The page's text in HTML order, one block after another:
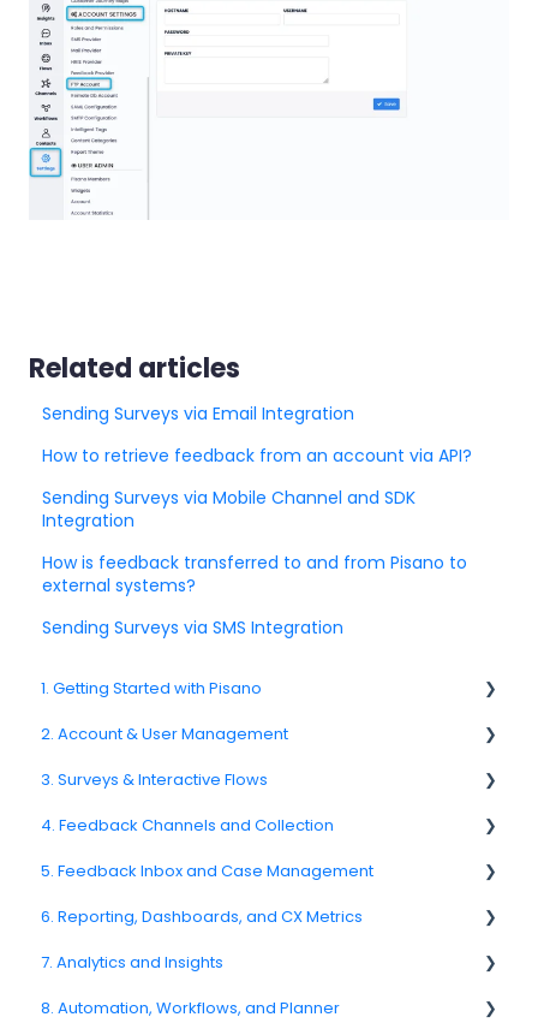
Related articles
Sending Surveys via Email Integration
How to retrieve feedback from an account via API?
Sending Surveys via Mobile Channel and SDK
Integration
How is feedback transferred to and from Pisano to
external systems?
Sending Surveys via SMS Integration
1. Getting Started with Pisano
1.1. Platform Overview
1.3. Navigation & Workspace Basics
2. Account & User Management
2.1 Account Settings
2.2. User Management
2.3. Roles & Permissions
2.4. Teams, Units, and Org. Structure
2.5. Access Policies
2.6. Notifications & User Preferences
3. Surveys & Interactive Flows
3.1. Survey Basics
3.2. Creating and Managing Surveys
3.3. Question Types
3.4. Survey Logic and Flow
3.5. Survey Design and Formatting
4. Feedback Channels and Collection
4.1. Channel Overview
4.2. Email Surveys
4.4. Link & QR Code Surveys
4.5. Web Intercepts
5. Feedback Inbox and Case Management
Spam
Feedback
Replying to Customers
6. Reporting, Dashboards, and CX Metrics
NPS
CSAT
7. Analytics and Insights
7.6. Driver Analysis
8. Automation, Workflows, and Planner